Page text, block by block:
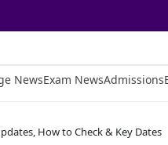
NewsExam NewsAdmissions
How to Check & Key Dates